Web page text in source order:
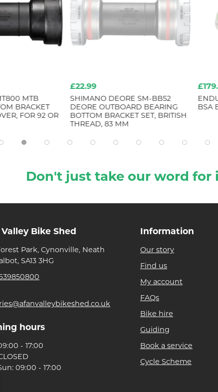
MTB
BRACKET
FOR 92 OR
£22.99
SHIMANO DEORE SM-BB52
DEORE OUTBOARD BEARING
BOTTOM BRACKET SET, BRITISH
THREAD, 83 MM
BSA
Don't just take our word for
Bike Shed
Park, Cynonville, Neath
SA13 3HG
hours
- 17:00
09:00 - 17:00
Information
Our story
Find us
My account
FAQs
Bike hire
Guiding
Book a service
Cycle Scheme